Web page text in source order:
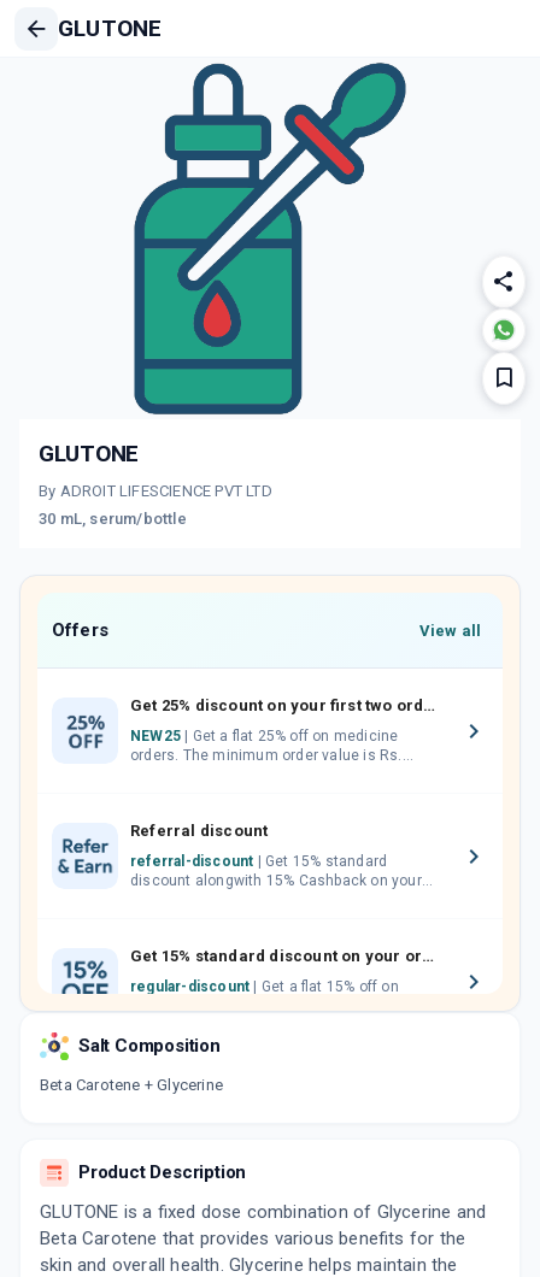
GLUTONE
GLUTONE
By ADROIT LIFESCIENCE PVT LTD
30 mL, serum/bottle
Offers View all
Get 25% discount on your first two orders.
NEW25
orders. The minimum order value is Rs.
Referral discount
referral-discount
discount alongwith 15% Cashback on your
Get 15% standard discount on your orders.
regular-discount
orders above Rs. 300/-
discount on medicines.
Salt Composition
Beta Carotene + Glycerine
Product Description
GLUTONE is a fixed dose combination of Glycerine and
Beta Carotene that provides various benefits for the
skin and overall health. Glycerine helps maintain the